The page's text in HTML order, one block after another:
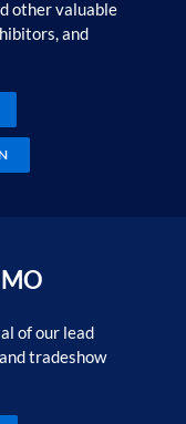
other valuable
and
of our lead
tradeshow